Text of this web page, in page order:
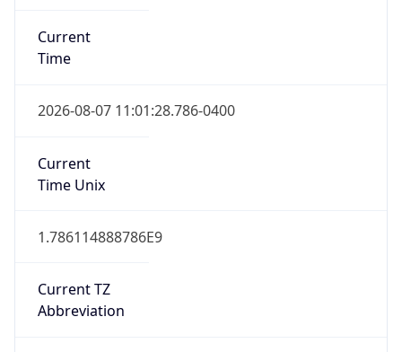
Current
Time
2026-08-07 11:01:28.786-0400
Current
Time Unix
1.786114888786E9
Current TZ
Abbreviation